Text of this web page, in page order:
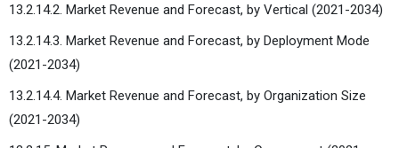
13.2.14.2. Market Revenue and Forecast, by Vertical (2021-2034)
13.2.14.3. Market Revenue and Forecast, by Deployment Mode
(2021-2034)
13.2.14.4. Market Revenue and Forecast, by Organization Size
(2021-2034)